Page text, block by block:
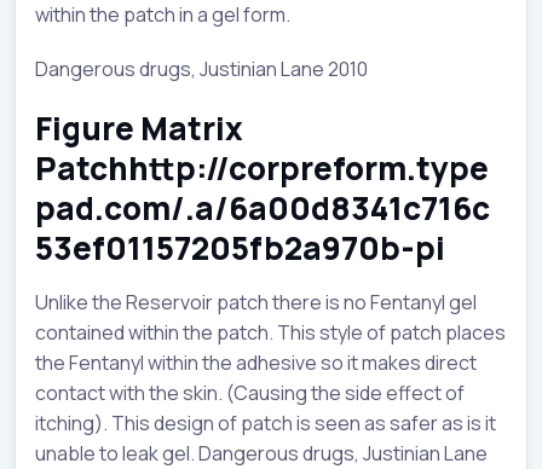
within the patch in a gel form.
Dangerous drugs, Justinian Lane 2010
Figure Matrix
Patchhttp://corpreform.type
pad.com/.a/6a00d8341c716c
53ef01157205fb2a970b-pi
Unlike the Reservoir patch there is no Fentanyl gel
contained within the patch. This style of patch places
the Fentanyl within the adhesive so it makes direct
contact with the skin. (Causing the side effect of
itching). This design of patch is seen as safer as is it
unable to leak gel. Dangerous drugs, Justinian Lane